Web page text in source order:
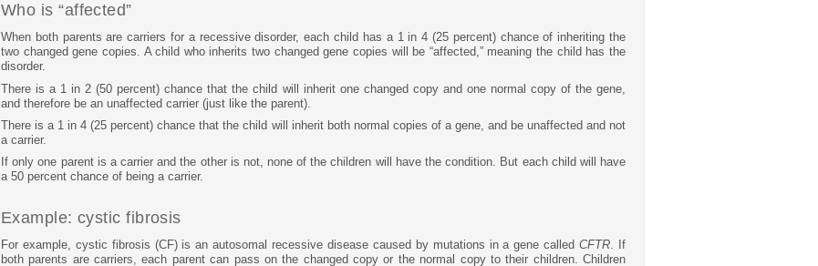
Who is “affected”
When both parents are carriers for a recessive disorder, each child has a 1 in 4 (25 percent) chance of inheriting the
two changed gene copies. A child who inherits two changed gene copies will be “affected,” meaning the child has the
disorder.
There is a 1 in 2 (50 percent) chance that the child will inherit one changed copy and one normal copy of the gene,
and therefore be an unaffected carrier (just like the parent).
There is a 1 in 4 (25 percent) chance that the child will inherit both normal copies of a gene, and be unaffected and not
a carrier.
If only one parent is a carrier and the other is not, none of the children will have the condition. But each child will have
a 50 percent chance of being a carrier.
Example: cystic fibrosis
For example, cystic fibrosis (CF) is an autosomal recessive disease caused by mutations in a gene calledCFTR. If
both parents are carriers, each parent can pass on the changed copy or the normal copy to their children. Children